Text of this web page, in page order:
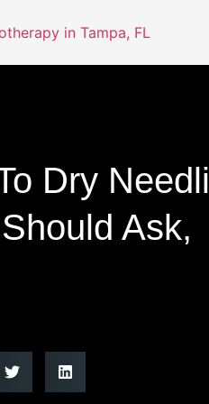
Dry
Ask,